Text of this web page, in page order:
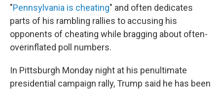
"Pennsylvania is cheating" and often dedicates
parts of his rambling rallies to accusing his
opponents of cheating while bragging about often-
overinflated poll numbers.
In Pittsburgh Monday night at his penultimate
presidential campaign rally, Trump said he has been